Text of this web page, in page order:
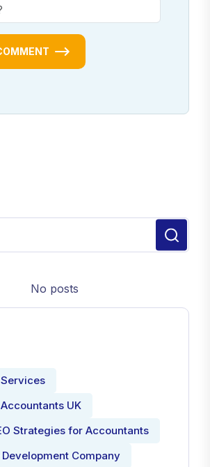
No posts
UK
Strategies for Accountants
Company